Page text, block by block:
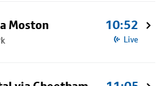
Moston 10:52
Live